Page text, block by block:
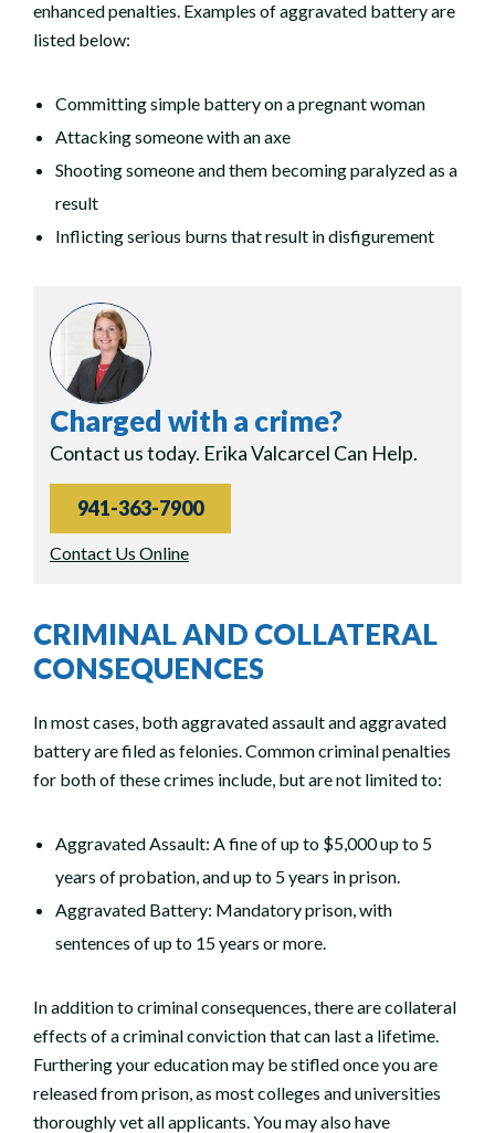
enhanced penalties. Examples of aggravated battery are
listed below:
Committing simple battery on a pregnant woman
Attacking someone with an axe
Shooting someone and them becoming paralyzed as a
result
Inflicting serious burns that result in disfigurement
Charged with a crime?
Contact us today. Erika Valcarcel Can Help.
941-363-7900
Contact Us Online
CRIMINAL AND COLLATERAL
CONSEQUENCES
In most cases, both aggravated assault and aggravated
battery are filed as felonies. Common criminal penalties
for both of these crimes include, but are not limited to:
Aggravated Assault: A fine of up to $5,000 up to 5
years of probation, and up to 5 years in prison.
Aggravated Battery: Mandatory prison, with
sentences of up to 15 years or more.
In addition to criminal consequences, there are collateral
effects of a criminal conviction that can last a lifetime.
Furthering your education may be stifled once you are
released from prison, as most colleges and universities
thoroughly vet all applicants. You may also have